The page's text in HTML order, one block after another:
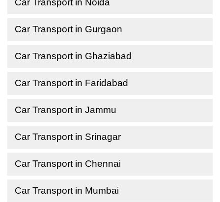
Car Transport in Noida
Car Transport in Gurgaon
Car Transport in Ghaziabad
Car Transport in Faridabad
Car Transport in Jammu
Car Transport in Srinagar
Car Transport in Chennai
Car Transport in Mumbai